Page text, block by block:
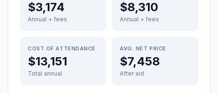
$3,174
Annual + fees
$8,310
Annual + fees
COST OF ATTENDANCE
$13,151
Total annual
AVG. NET PRICE
$7,458
After aid